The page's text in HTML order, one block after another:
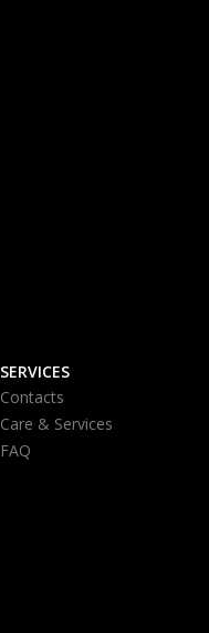
SERVICES
Contacts
Care & Services
FAQ